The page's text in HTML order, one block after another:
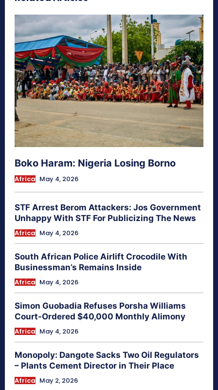
Boko Haram: Nigeria Losing Borno
Africa May 4, 2026
STF Arrest Berom Attackers: Jos Government
Unhappy With STF For Publicizing The News
Africa May 4, 2026
South African Police Airlift Crocodile With
Businessman’s Remains Inside
Africa May 4, 2026
Simon Guobadia Refuses Porsha Williams
Court-Ordered $40,000 Monthly Alimony
Africa May 4, 2026
Monopoly: Dangote Sacks Two Oil Regulators
– Plants Cement Director in Their Place
Africa May 2, 2026